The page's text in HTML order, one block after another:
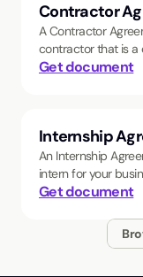
Contractor
A Contractor
contractor that is a
Get document
Internship
An Internship
intern for your
Get document